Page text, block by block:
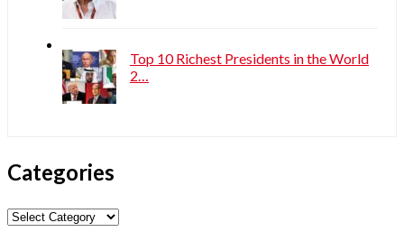
Top 10 Richest Presidents in the World
2…
Categories
Categories